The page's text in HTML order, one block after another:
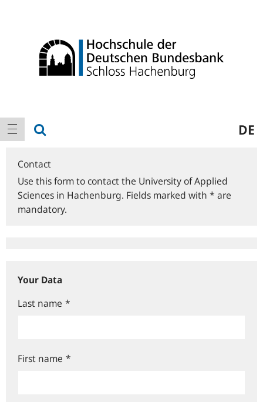
Main
navigation
show navigation DE
Contact
Use this form to contact the University of Applied
Sciences in Hachenburg. Fields marked with * are
mandatory.
Your Data
Last name *
First name *